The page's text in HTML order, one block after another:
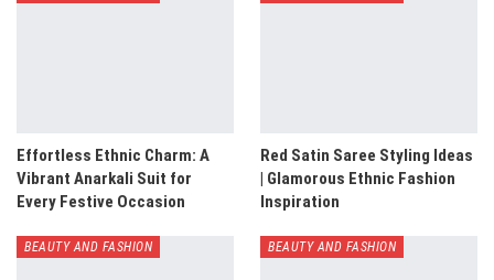
Effortless Ethnic Charm: A
Vibrant Anarkali Suit for
Every Festive Occasion
Red Satin Saree Styling Ideas
| Glamorous Ethnic Fashion
Inspiration
BEAUTY AND FASHION BEAUTY AND FASHION